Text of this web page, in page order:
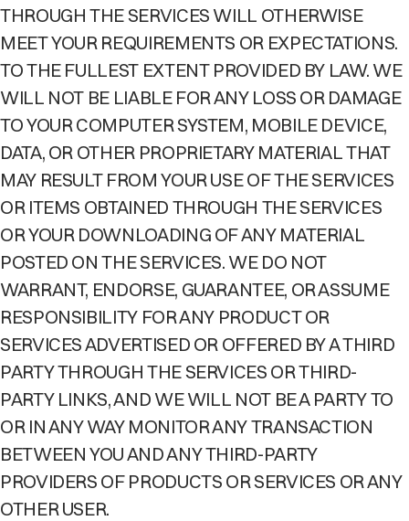
THROUGH THE SERVICES WILL OTHERWISE
MEET YOUR REQUIREMENTS OR EXPECTATIONS.
TO THE FULLEST EXTENT PROVIDED BY LAW. WE
WILL NOT BE LIABLE FOR ANY LOSS OR DAMAGE
TO YOUR COMPUTER SYSTEM, MOBILE DEVICE,
DATA, OR OTHER PROPRIETARY MATERIAL THAT
MAY RESULT FROM YOUR USE OF THE SERVICES
OR ITEMS OBTAINED THROUGH THE SERVICES
OR YOUR DOWNLOADING OF ANY MATERIAL
POSTED ON THE SERVICES. WE DO NOT
WARRANT, ENDORSE, GUARANTEE, OR ASSUME
RESPONSIBILITY FOR ANY PRODUCT OR
SERVICES ADVERTISED OR OFFERED BY A THIRD
PARTY THROUGH THE SERVICES OR THIRD-
PARTY LINKS, AND WE WILL NOT BE A PARTY TO
OR IN ANY WAY MONITOR ANY TRANSACTION
BETWEEN YOU AND ANY THIRD-PARTY
PROVIDERS OF PRODUCTS OR SERVICES OR ANY
OTHER USER.